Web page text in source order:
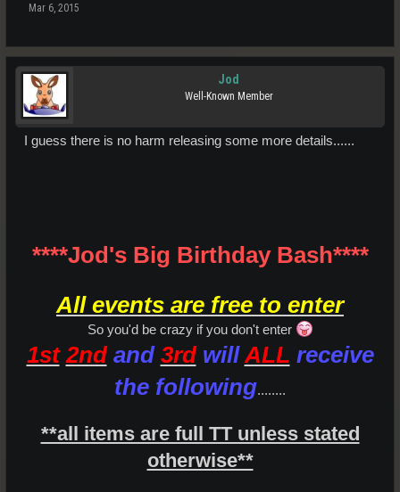
Mar 6, 2015
Jod
Well-Known Member
I guess there is no harm releasing some more details......
****Jod's Big Birthday Bash****
All events are free to enter
So you'd be crazy if you don't enter
1st 2ndand 3rdwillALL receive
the following........
**all items are full TT unless stated
otherwise**